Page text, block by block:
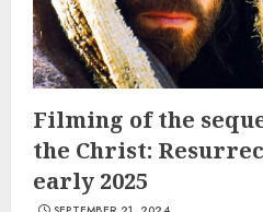
Filming of the
the Christ:
early 2025